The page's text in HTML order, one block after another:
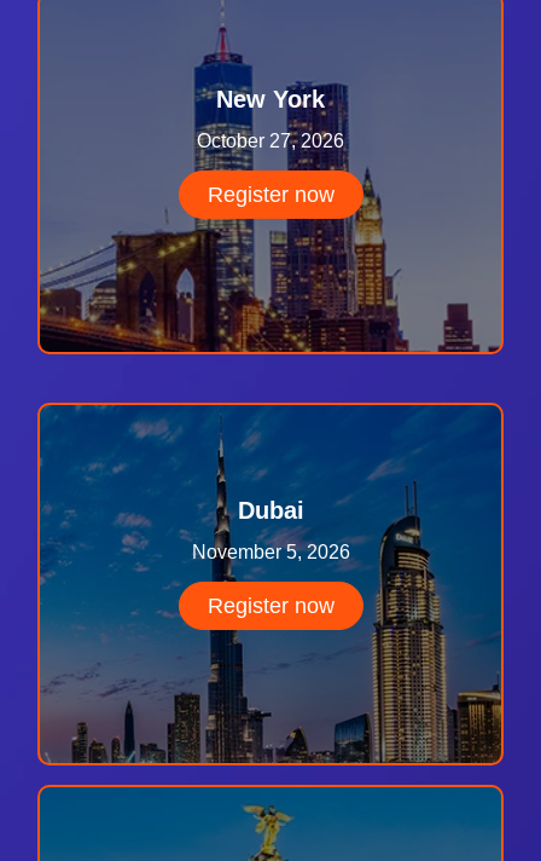
New York
October 27, 2026
Register now
Dubai
November 5, 2026
Register now